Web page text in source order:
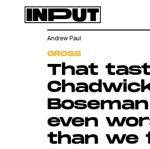
GROSS
That
even
than we
Andrew Paul